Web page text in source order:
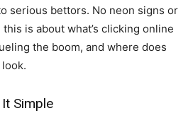
serious bettors. No neon signs or
is about what’s clicking online
the boom, and where does
look.
Simple